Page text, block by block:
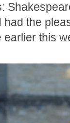
I had the
earlier this